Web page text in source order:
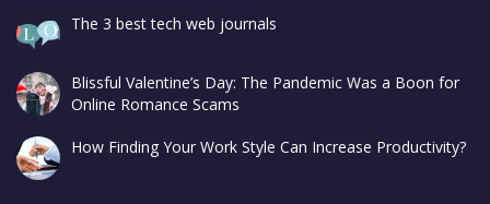
The 3 best tech web journals
Blissful Valentine’s Day: The Pandemic Was a Boon for
Online Romance Scams
How Finding Your Work Style Can Increase Productivity?